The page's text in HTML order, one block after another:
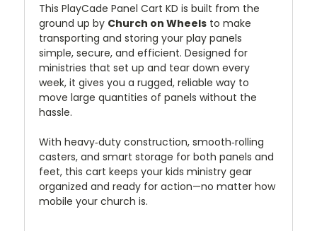
This PlayCade Panel Cart KD is built from the
ground up by Church on Wheels to make
transporting and storing your play panels
simple, secure, and efficient. Designed for
ministries that set up and tear down every
week, it gives you a rugged, reliable way to
move large quantities of panels without the
hassle.
With heavy‑duty construction, smooth‑rolling
casters, and smart storage for both panels and
feet, this cart keeps your kids ministry gear
organized and ready for action—no matter how
mobile your church is.